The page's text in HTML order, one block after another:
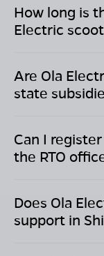
How long is
Electric
Are Ola
state
Can I
the RTO
Does Ola
support in